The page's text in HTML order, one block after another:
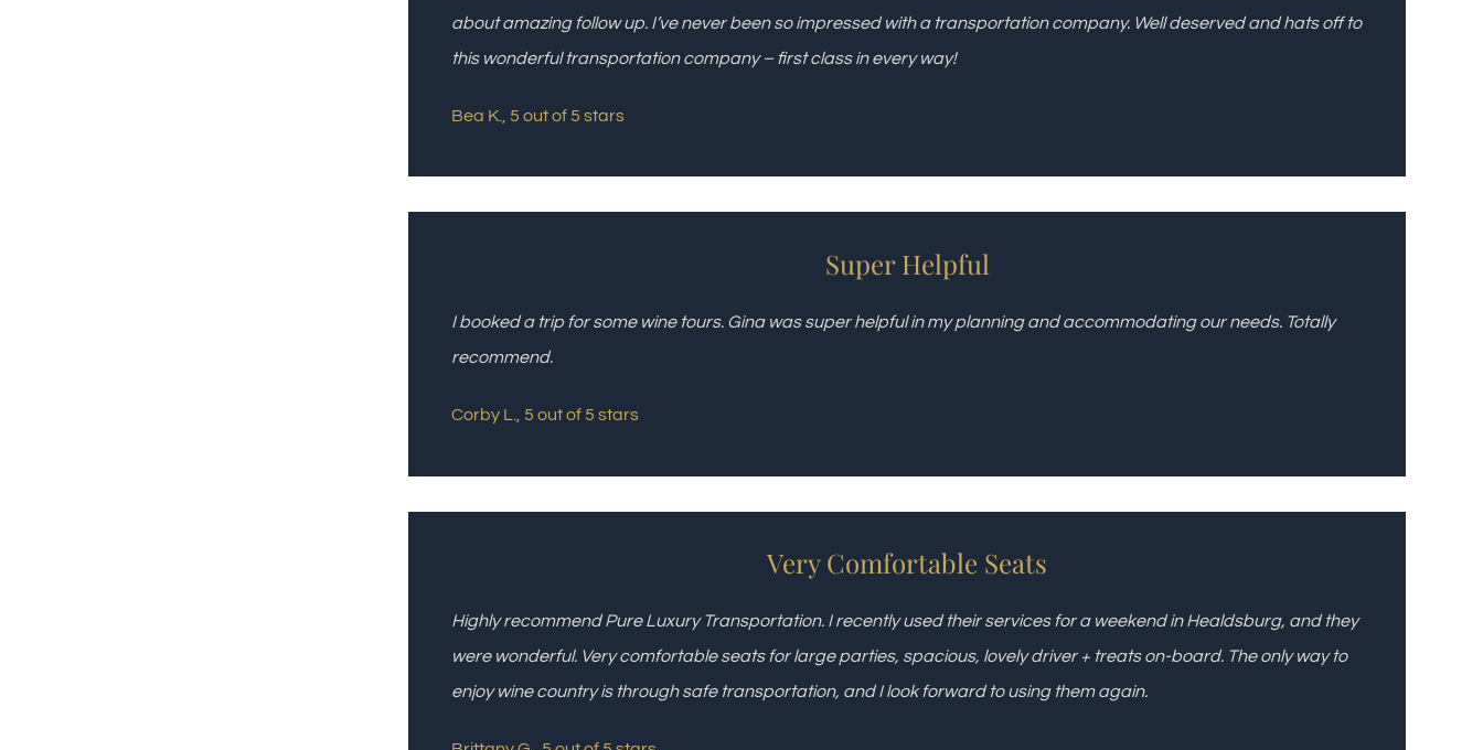
about amazing follow up. I’ve never been so impressed with a transportation company. Well deserved and hats off to
this wonderful transportation company – first class in every way!
Bea K., 5 out of 5 stars
Super Helpful
I booked a trip for some wine tours. Gina was super helpful in my planning and accommodating our needs. Totally
recommend.
Corby L., 5 out of 5 stars
Very Comfortable Seats
Highly recommend Pure Luxury Transportation. I recently used their services for a weekend in Healdsburg, and they
were wonderful. Very comfortable seats for large parties, spacious, lovely driver + treats on-board. The only way to
enjoy wine country is through safe transportation, and I look forward to using them again.